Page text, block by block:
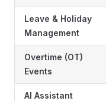
Leave & Holiday
Management
Overtime (OT)
Events
AI Assistant